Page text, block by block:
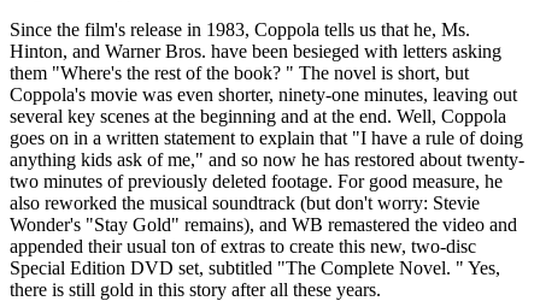
Since the film's release in 1983, Coppola tells us that he, Ms.
Hinton, and Warner Bros. have been besieged with letters asking
them "Where's the rest of the book? " The novel is short, but
Coppola's movie was even shorter, ninety-one minutes, leaving out
several key scenes at the beginning and at the end. Well, Coppola
goes on in a written statement to explain that "I have a rule of doing
anything kids ask of me," and so now he has restored about twenty-
two minutes of previously deleted footage. For good measure, he
also reworked the musical soundtrack (but don't worry: Stevie
Wonder's "Stay Gold" remains), and WB remastered the video and
appended their usual ton of extras to create this new, two-disc
Special Edition DVD set, subtitled "The Complete Novel. " Yes,
there is still gold in this story after all these years.